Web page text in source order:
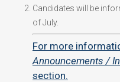
Candidates will be
of July.
For more
Announcements /
section.